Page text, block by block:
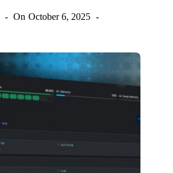
On October 6, 2025